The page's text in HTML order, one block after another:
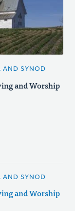
AND SYNOD
and Worship
AND SYNOD
and Worship